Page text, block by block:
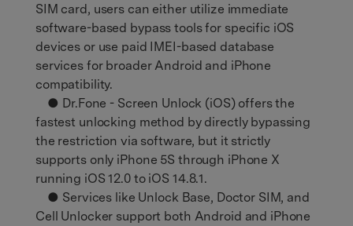
SIM card, users can either utilize immediate
software-based bypass tools for specific iOS
devices or use paid IMEI-based database
services for broader Android and iPhone
compatibility.
● Dr.Fone - Screen Unlock (iOS) offers the
fastest unlocking method by directly bypassing
the restriction via software, but it strictly
supports only iPhone 5S through iPhone X
running iOS 12.0 to iOS 14.8.1.
● Services like Unlock Base, Doctor SIM, and
Cell Unlocker support both Android and iPhone